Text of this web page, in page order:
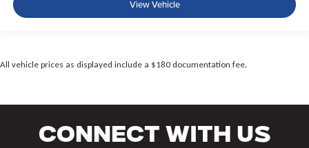
View Vehicle
All vehicle prices as displayed include a $180 documentation fee.
Connect With Us